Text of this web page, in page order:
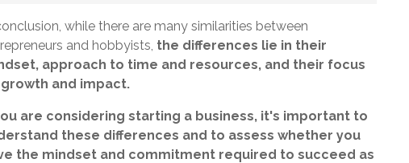
while there are many similarities between
and hobbyists, the differences lie in their
approach to time and resources, and their focus
and impact.
are considering starting a business, it's important to
these differences and to assess whether you
the mindset and commitment required to succeed as